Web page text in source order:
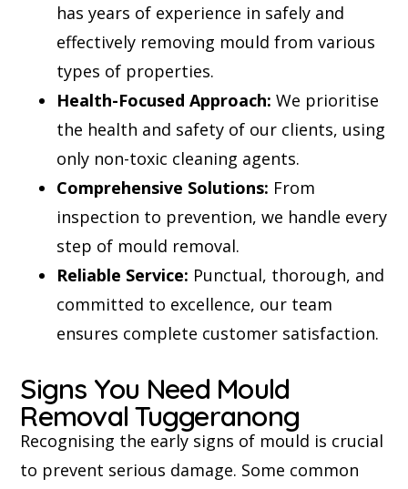
has years of experience in safely and
effectively removing mould from various
types of properties.
Health-Focused Approach: We prioritise
the health and safety of our clients, using
only non-toxic cleaning agents.
Comprehensive Solutions: From
inspection to prevention, we handle every
step of mould removal.
Reliable Service: Punctual, thorough, and
committed to excellence, our team
ensures complete customer satisfaction.
Signs You Need Mould
Removal Tuggeranong
Recognising the early signs of mould is crucial
to prevent serious damage. Some common